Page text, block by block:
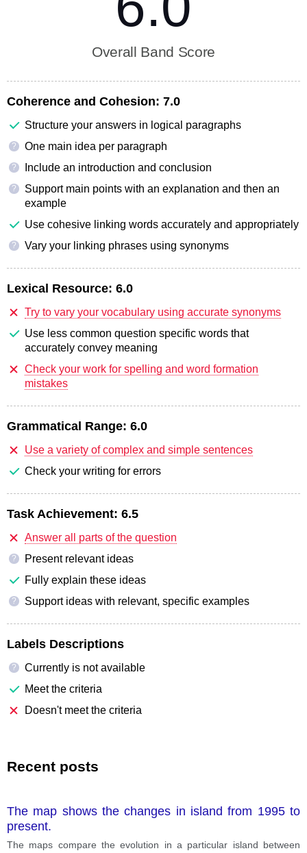
Overall Band Score
Coherence and Cohesion: 7.0
Structure your answers in logical paragraphs
? One main idea per paragraph
? Include an introduction and conclusion
?
Support main points with an explanation and then an
example
Use cohesive linking words accurately and appropriately
? Vary your linking phrases using synonyms
Lexical Resource: 6.0
Try to vary your vocabulary using accurate synonyms
Use less common question specific words that
accurately convey meaning
Check your work for spelling and word formation
mistakes
Grammatical Range: 6.0
Use a variety of complex and simple sentences
Check your writing for errors
Task Achievement: 6.5
Answer all parts of the question
?
Present relevant ideas
Fully explain these ideas
? Support ideas with relevant, specific examples
Labels Descriptions
?
Currently is not available
Meet the criteria
Doesn't meet the criteria
Recent posts
The map shows the changes in island from 1995 to
present.
The maps compare the evolution in a particular island between